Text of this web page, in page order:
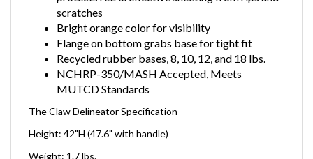
scratches
Bright orange color for visibility
Flange on bottom grabs base for tight fit
Recycled rubber bases, 8, 10, 12, and 18 lbs.
NCHRP-350/MASH Accepted, Meets
MUTCD Standards
The Claw Delineator Specification
Height: 42"H (47.6" with handle)
Weight: 1.7 lbs.